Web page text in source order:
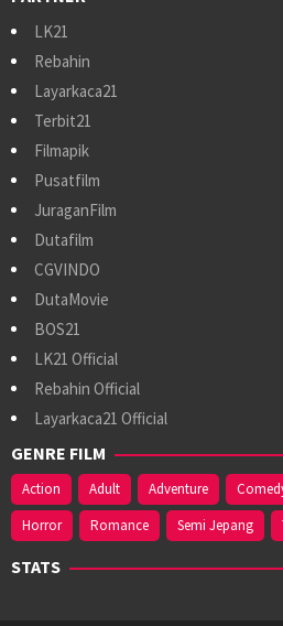
LK21
Rebahin
Layarkaca21
Terbit21
Filmapik
Pusatfilm
JuraganFilm
Dutafilm
CGVINDO
DutaMovie
BOS21
LK21 Official
Rebahin Official
Layarkaca21 Official
GENRE FILM
Action Adult Adventure
Horror
Romance Semi Jepang
STATS